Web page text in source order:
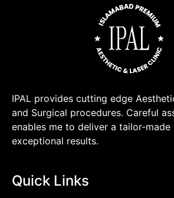
IPAL provides cutting edge
and Surgical procedures. Careful
enables me to deliver a tailor-
exceptional results.
Quick Links